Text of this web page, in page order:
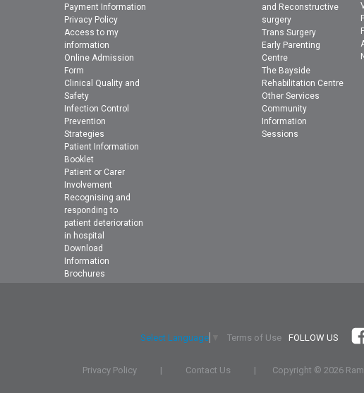
Payment Information
Privacy Policy
Access to my
information
Online Admission
Form
Clinical Quality and
Safety
Infection Control
Prevention
Strategies
Patient Information
Booklet
Patient or Carer
Involvement
Recognising and
responding to
patient deterioration
in hospital
Download
Information
Brochures
and Reconstructive
surgery
Trans Surgery
Early Parenting
Centre
The Bayside
Rehabilitation Centre
Other Services
Community
Information
Sessions
Select Language Terms of Use FOLLOW US
Privacy Policy | Contact Us | Copyright © 2026